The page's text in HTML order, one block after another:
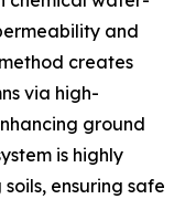
and
creates
via high-
ground
is highly
ensuring safe